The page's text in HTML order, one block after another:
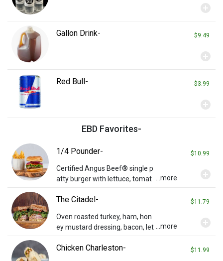
Gallon Drink- $9.49
Red Bull- $3.99
EBD Favorites-
1/4 Pounder- $10.99
Certified Angus Beef® single p
atty burger with lettuce, tomat
Add cheese or bacon for additi
...more
The Citadel- $11.79
Oven roasted turkey, ham, hon
ey mustard dressing, bacon, let
ar on toasted wheat.
...more
Chicken Charleston- $11.99